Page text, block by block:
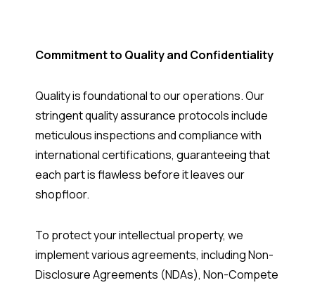
Commitment to Quality and Confidentiality
Quality is foundational to our operations. Our
stringent quality assurance protocols include
meticulous inspections and compliance with
international certifications, guaranteeing that
each part is flawless before it leaves our
shopfloor.
To protect your intellectual property, we
implement various agreements, including Non-
Disclosure Agreements (NDAs), Non-Compete